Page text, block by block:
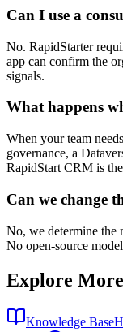
Can I use a
No. RapidStarter
app can confirm the
signals.
What happens
When your team
governance, a
RapidStart CRM is
Can we change
No, we determine the
No open-source
Explore More
Knowledge Base